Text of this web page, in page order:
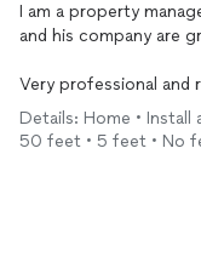
I am a property
and his company are
Very professional and
wonderful work.
Details: Home • Install
50 feet • 5 feet • No